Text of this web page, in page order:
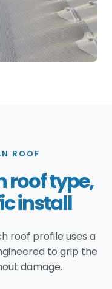
ROOF
roof type,
install
roof profile uses a
to grip the
damage.